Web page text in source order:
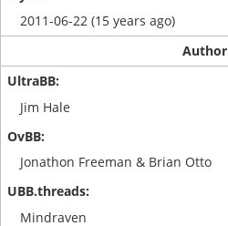
2011-06-22 (15 years ago)
Author
Jim Hale
Jonathon Freeman & Brian Otto
Mindraven